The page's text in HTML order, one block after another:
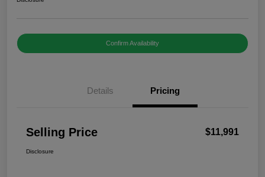
Confirm Availability
Details Pricing
Selling Price $11,991
Disclosure